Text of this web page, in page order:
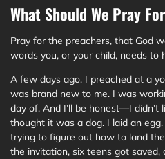
What Should We Pray
Pray for the preachers, that God
words you, or your child, needs to
A few days ago, I preached at a
was brand new to me. I was
day of. And I’ll be honest—I didn’t
thought it was a dog. I laid an
trying to figure out how to land
the invitation, six teens got